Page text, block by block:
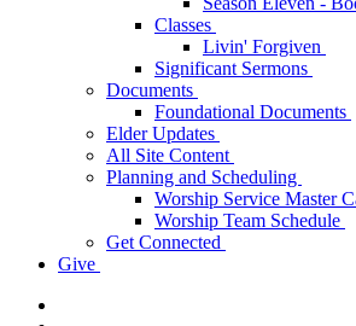
Classes
Livin' Forgiven
Significant Sermons
Documents
Foundational Documents
Elder Updates
All Site Content
Planning and Scheduling
Worship Service Master
Worship Team Schedule
Get Connected
Give